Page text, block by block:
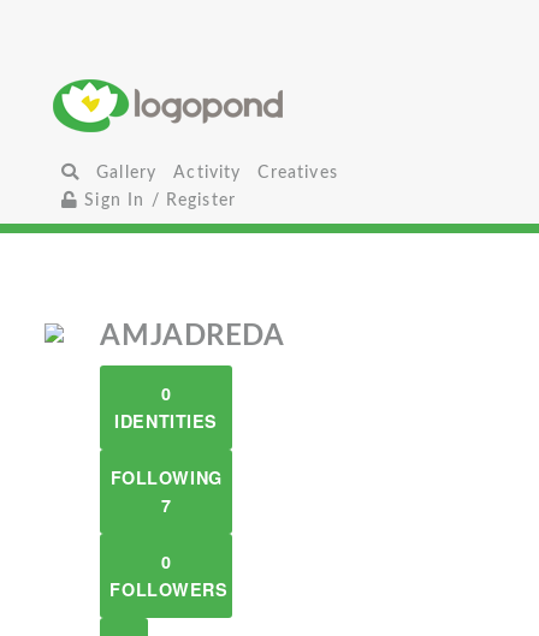
Gallery Activity
Creatives
Sign In / Register
AMJADREDA
0
IDENTITIES
FOLLOWING
7
0
FOLLOWERS